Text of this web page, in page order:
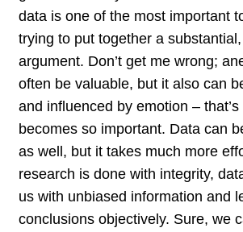
data is one of the most important
trying to put together a
argument. Don’t get me wrong;
often be valuable, but it also can
and influenced by emotion –
becomes so important. Data can
as well, but it takes much more
research is done with integrity,
us with unbiased information and
conclusions objectively. Sure, we